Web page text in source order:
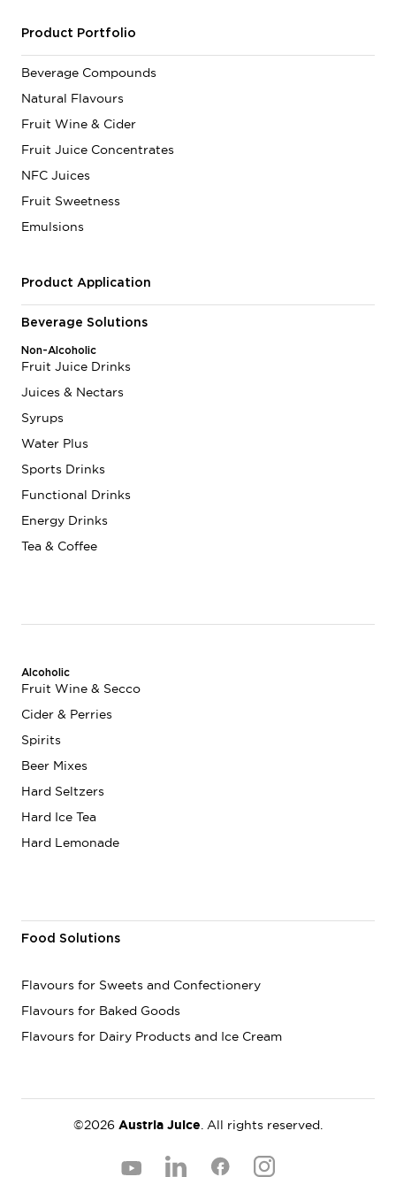
Product Portfolio
Beverage Compounds
Natural Flavours
Fruit Wine & Cider
Fruit Juice Concentrates
NFC Juices
Fruit Sweetness
Emulsions
Product Application
Beverage Solutions
Non-Alcoholic
Fruit Juice Drinks
Juices & Nectars
Syrups
Water Plus
Sports Drinks
Functional Drinks
Energy Drinks
Tea & Coffee
Alcoholic
Fruit Wine & Secco
Cider & Perries
Spirits
Beer Mixes
Hard Seltzers
Hard Ice Tea
Hard Lemonade
Food Solutions
Flavours for Sweets and Confectionery
Flavours for Baked Goods
Flavours for Dairy Products and Ice Cream
©2026 Austria Juice . All rights reserved.